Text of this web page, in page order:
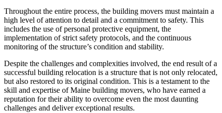
Throughout the entire process, the building movers must maintain a
high level of attention to detail and a commitment to safety. This
includes the use of personal protective equipment, the
implementation of strict safety protocols, and the continuous
monitoring of the structure’s condition and stability.
Despite the challenges and complexities involved, the end result of a
successful building relocation is a structure that is not only relocated,
but also restored to its original condition. This is a testament to the
skill and expertise of Maine building movers, who have earned a
reputation for their ability to overcome even the most daunting
challenges and deliver exceptional results.